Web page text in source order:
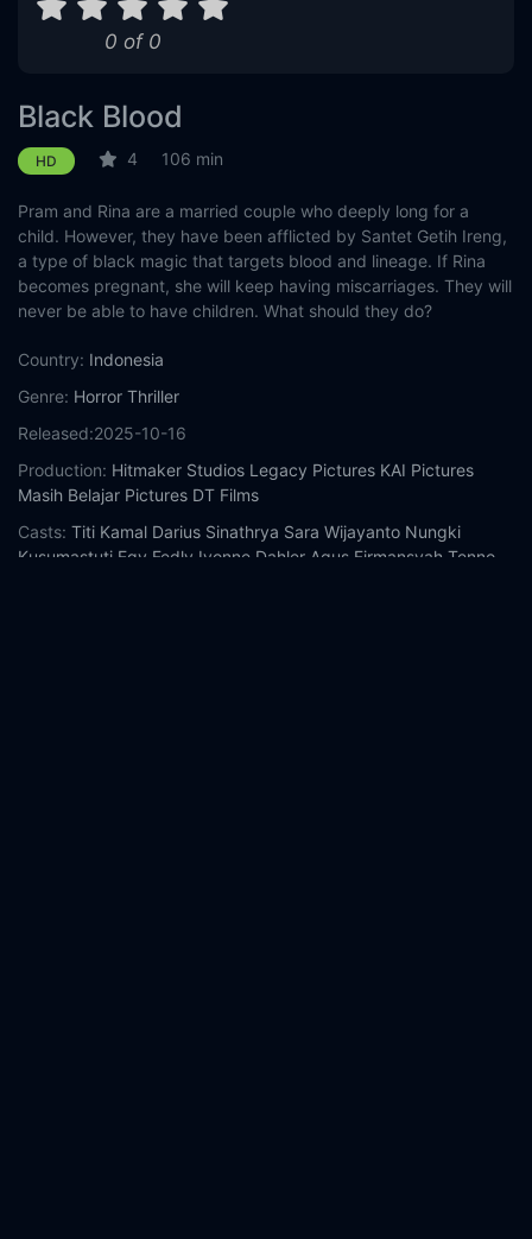
0 of 0
Black Blood
HD 4 106 min
Pram and Rina are a married couple who deeply long for a
child. However, they have been afflicted by Santet Getih Ireng,
a type of black magic that targets blood and lineage. If Rina
becomes pregnant, she will keep having miscarriages. They will
never be able to have children. What should they do?
Country: Indonesia
Genre: Horror Thriller
Released:2025-10-16
Production: Hitmaker Studios Legacy Pictures KAI Pictures
Masih Belajar Pictures DT Films
Casts: Titi Kamal Darius Sinathrya Sara Wijayanto Nungki
Kusumastuti Egy Fedly Ivonne Dahler Agus Firmansyah Tenno